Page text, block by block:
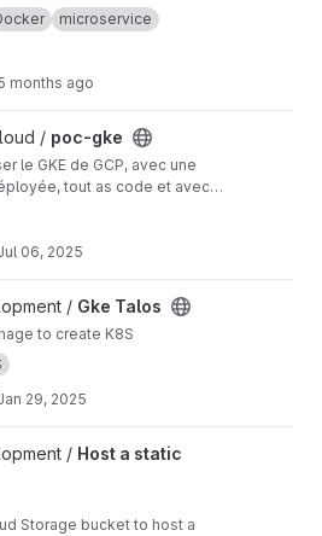
Engine avec HTTPS
manager + Let's Encrypt.
le build et la publication des
microservice
months ago
/ poc-gke
le GKE de GCP, avec une
tout as code et avec
06, 2025
/ Gke Talos
to create K8S
29, 2025
project
/ Host a static
Storage bucket to host a